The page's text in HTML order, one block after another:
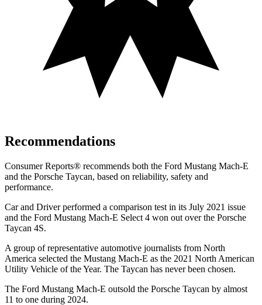
Recommendations
Consumer Reports® recommends both the Ford Mustang Mach-E
and the Porsche Taycan, based on reliability, safety and
performance.
Car and Driverperformed a comparison test in its July 2021 issue
and the Ford Mustang Mach-E Select 4 won out over the Porsche
Taycan 4S.
A group of representative automotive journalists from North
America selected the Mustang Mach-E as the 2021 North American
Utility Vehicle of the Year. The Taycan has never been chosen.
The Ford Mustang Mach-E outsold the Porsche Taycan by almost
11 to one during 2024.